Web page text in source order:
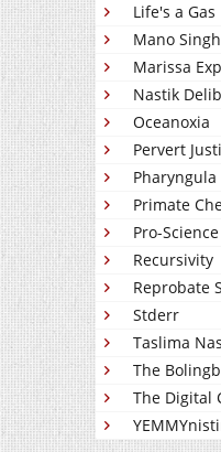
Life's a Gas
Mano
Marissa
Nastik
Oceanoxia
Pervert
Pharyngula
Primate
Pro-Science
Recursivity
Reprobate
Stderr
Taslima
The
The Digital